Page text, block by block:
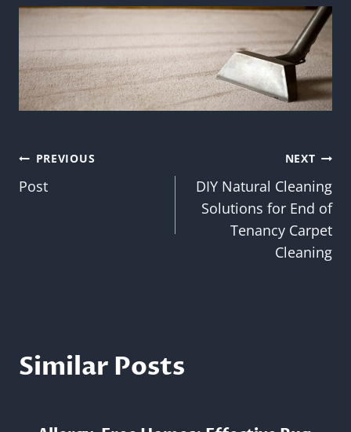
Post
navigation
PREVIOUS
Post
NEXT
DIY Natural Cleaning
Solutions for End of
Tenancy Carpet
Cleaning
Similar Posts